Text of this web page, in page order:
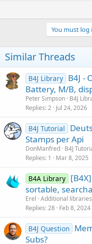
You must log
Similar Threads
B4J Library B4J -
Battery, M/B,
Peter Simpson B4J
Replies 2 Jul 24, 2026
B4J Tutorial
Stamps per Api
DonManfred B4J
Replies 1 Mar 8, 2025
B4A Library
sortable,
Erel Additional
Replies 28 Feb 8, 2024
B4J Question
Subs?